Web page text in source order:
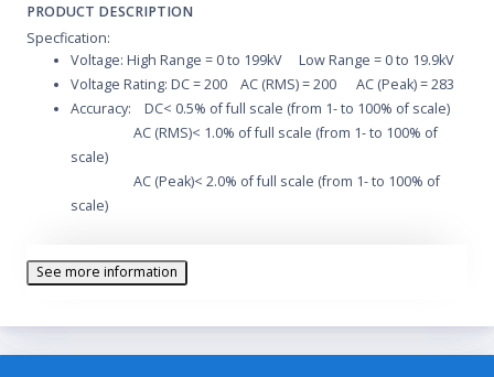
PRODUCT DESCRIPTION
Specfication:
Voltage: High Range = 0 to 199kV Low Range = 0 to 19.9kV
Voltage Rating: DC = 200 AC (RMS) = 200 AC (Peak) = 283
Accuracy: DC< 0.5% of full scale (from 1- to 100% of scale)
AC (RMS)< 1.0% of full scale (from 1- to 100% of
scale)
AC (Peak)< 2.0% of full scale (from 1- to 100% of
scale)
See more information